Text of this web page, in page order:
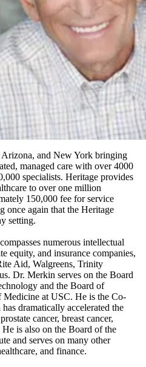
and New York bringing
managed care with over 4000
specialists. Heritage provides
to over one million
150,000 fee for service
once again that the Heritage
setting.
numerous intellectual
equity, and insurance companies,
Aid, Walgreens, Trinity
Dr. Merkin serves on the Board
and the Board of
Medicine at USC. He is the Co-
dramatically accelerated the
cancer, breast cancer,
He is also on the Board of the
and serves on many other
and finance.